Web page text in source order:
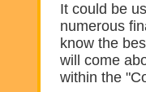
It could be
numerous
know the
will come
within the